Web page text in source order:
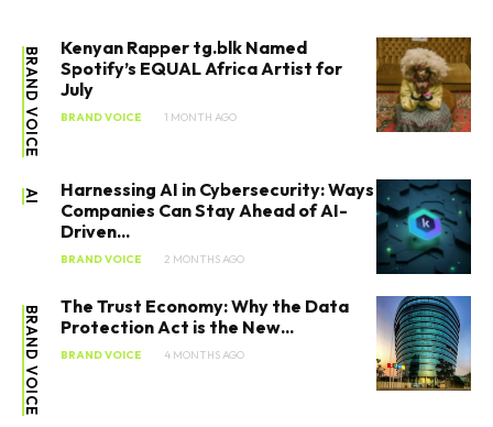
BRAND VOICE
Kenyan Rapper tg.blk Named
Spotify’s EQUAL Africa Artist for
July
BRAND VOICE 1 MONTH AGO
AI
Harnessing AI in Cybersecurity: Ways
Companies Can Stay Ahead of AI-
Driven...
BRAND VOICE 2 MONTHS AGO
BRAND VOICE
The Trust Economy: Why the Data
Protection Act is the New...
BRAND VOICE 4 MONTHS AGO